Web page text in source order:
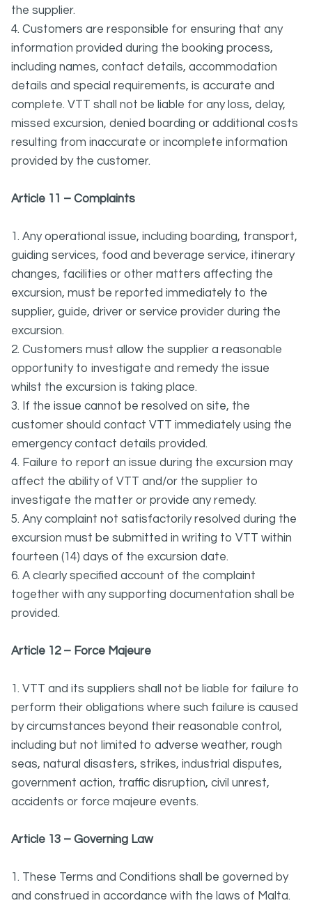
the supplier.
4. Customers are responsible for ensuring that any
information provided during the booking process,
including names, contact details, accommodation
details and special requirements, is accurate and
complete. VTT shall not be liable for any loss, delay,
missed excursion, denied boarding or additional costs
resulting from inaccurate or incomplete information
provided by the customer.
Article 11 – Complaints
1. Any operational issue, including boarding, transport,
guiding services, food and beverage service, itinerary
changes, facilities or other matters affecting the
excursion, must be reported immediately to the
supplier, guide, driver or service provider during the
excursion.
2. Customers must allow the supplier a reasonable
opportunity to investigate and remedy the issue
whilst the excursion is taking place.
3. If the issue cannot be resolved on site, the
customer should contact VTT immediately using the
emergency contact details provided.
4. Failure to report an issue during the excursion may
affect the ability of VTT and/or the supplier to
investigate the matter or provide any remedy.
5. Any complaint not satisfactorily resolved during the
excursion must be submitted in writing to VTT within
fourteen (14) days of the excursion date.
6. A clearly specified account of the complaint
together with any supporting documentation shall be
provided.
Article 12 – Force Majeure
1. VTT and its suppliers shall not be liable for failure to
perform their obligations where such failure is caused
by circumstances beyond their reasonable control,
including but not limited to adverse weather, rough
seas, natural disasters, strikes, industrial disputes,
government action, traffic disruption, civil unrest,
accidents or force majeure events.
Article 13 – Governing Law
1. These Terms and Conditions shall be governed by
and construed in accordance with the laws of Malta.